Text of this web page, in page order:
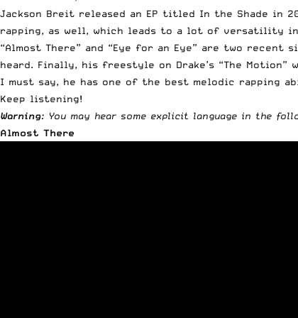
Jackson Breit released an EP titled In the Shade in
rapping, as well, which leads to a lot of versatility
“Almost There” and “Eye for an Eye” are two
heard. Finally, his freestyle on Drake’s “The
I must say, he has one of the best melodic rapping
Keep listening!
Warning: You may hear some explicit language in the
Almost There